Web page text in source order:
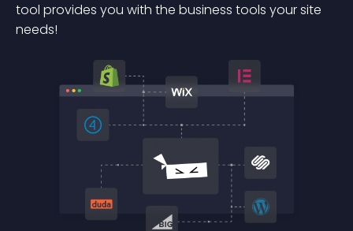
tool provides you with the business tools your site
needs!